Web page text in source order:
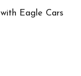
Eagle Cars